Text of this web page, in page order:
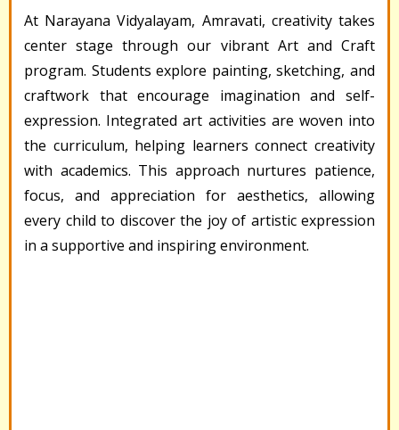
At Narayana Vidyalayam, Amravati, creativity takes
center stage through our vibrant Art and Craft
program. Students explore painting, sketching, and
craftwork that encourage imagination and self-
expression. Integrated art activities are woven into
the curriculum, helping learners connect creativity
with academics. This approach nurtures patience,
focus, and appreciation for aesthetics, allowing
every child to discover the joy of artistic expression
in a supportive and inspiring environment.